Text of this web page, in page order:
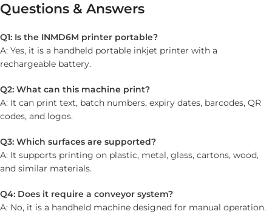
Questions & Answers
Q1: Is the INMD6M printer portable?
A: Yes, it is a handheld portable inkjet printer with a
rechargeable battery.
Q2: What can this machine print?
A: It can print text, batch numbers, expiry dates, barcodes, QR
codes, and logos.
Q3: Which surfaces are supported?
A: It supports printing on plastic, metal, glass, cartons, wood,
and similar materials.
Q4: Does it require a conveyor system?
A: No, it is a handheld machine designed for manual operation.